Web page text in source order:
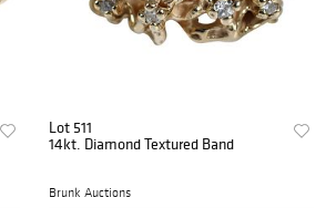
Lot 511
14kt. Diamond Textured Band
Brunk Auctions